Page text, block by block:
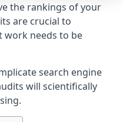
the rankings of your
are crucial to
work needs to be
search engine
will scientifically